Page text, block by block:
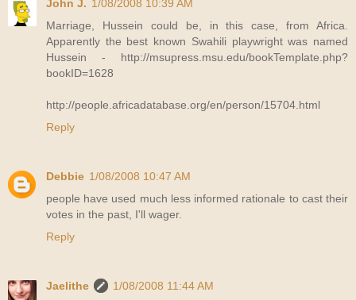
John J. 1/08/2008 10:39 AM
Marriage, Hussein could be, in this case, from Africa.
Apparently the best known Swahili playwright was named
Hussein - http://msupress.msu.edu/bookTemplate.php?
bookID=1628
http://people.africadatabase.org/en/person/15704.html
Reply
Debbie 1/08/2008 10:47 AM
people have used much less informed rationale to cast their
votes in the past, I'll wager.
Reply
Jaelithe
1/08/2008 11:44 AM